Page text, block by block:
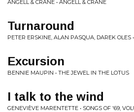
ANGELL & CRANE • ANGELL & CRANE
Turnaround
PETER ERSKINE, ALAN PASQUA, DAREK OLES
Excursion
BENNIE MAUPIN • THE JEWEL IN THE LOTUS
I talk to the wind
GENEVIÈVE MARENTETTE • SONGS OF '69,